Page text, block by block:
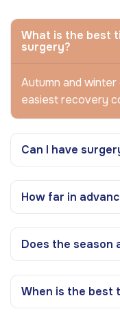
What is the best
surgery?
Autumn and
easiest recovery
Can I have
How far in
Does the season
When is the best